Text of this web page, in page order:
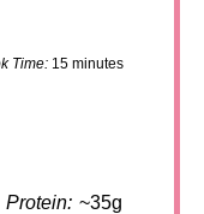
Time: 15 minutes
Protein: ~35g